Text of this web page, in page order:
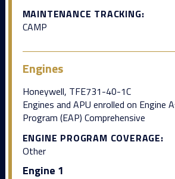
MAINTENANCE TRACKING:
CAMP
Engines
Honeywell, TFE731-40-1C
Engines and APU enrolled on Engine
Program (EAP) Comprehensive
ENGINE PROGRAM COVERAGE:
Other
Engine 1